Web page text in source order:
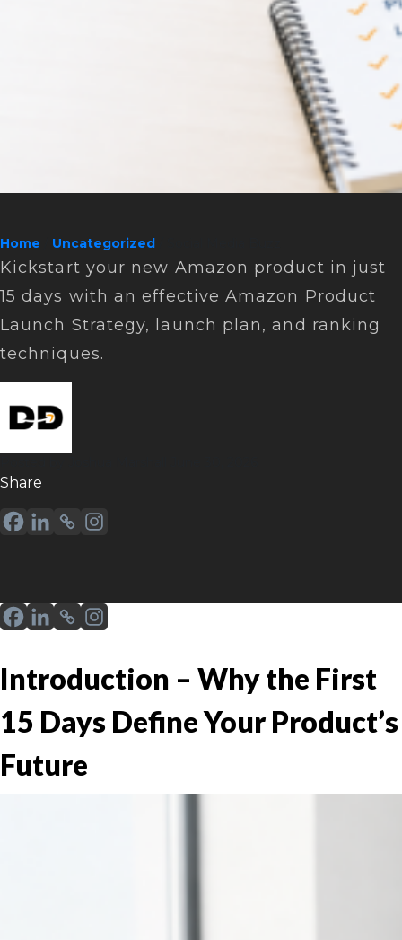
Home Uncategorized
Kickstart your new Amazon product in just
15 days with an effective Amazon Product
Launch Strategy, launch plan, and ranking
techniques.
Sharе
Introduction – Why the First
15 Days Define Your Product’s
Future